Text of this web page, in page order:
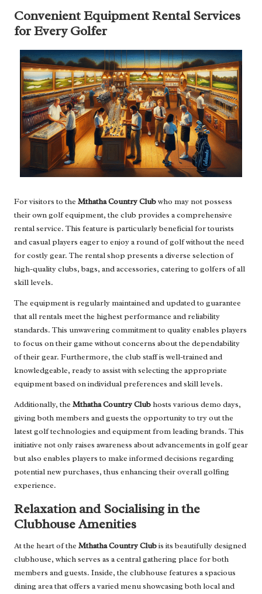
Convenient Equipment Rental Services
for Every Golfer
For visitors to the Mthatha Country Clubwho may not possess
their own golf equipment, the club provides a comprehensive
rental service. This feature is particularly beneficial for tourists
and casual players eager to enjoy a round of golf without the need
for costly gear. The rental shop presents a diverse selection of
high-quality clubs, bags, and accessories, catering to golfers of all
skill levels.
The equipment is regularly maintained and updated to guarantee
that all rentals meet the highest performance and reliability
standards. This unwavering commitment to quality enables players
to focus on their game without concerns about the dependability
of their gear. Furthermore, the club staff is well-trained and
knowledgeable, ready to assist with selecting the appropriate
equipment based on individual preferences and skill levels.
Additionally, the Mthatha Country Clubhosts various demo days,
giving both members and guests the opportunity to try out the
latest golf technologies and equipment from leading brands. This
initiative not only raises awareness about advancements in golf gear
but also enables players to make informed decisions regarding
potential new purchases, thus enhancing their overall golfing
experience.
Relaxation and Socialising in the
Clubhouse Amenities
At the heart of the Mthatha Country Clubis its beautifully designed
clubhouse, which serves as a central gathering place for both
members and guests. Inside, the clubhouse features a spacious
dining area that offers a varied menu showcasing both local and